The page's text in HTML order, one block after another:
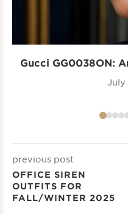
Gucci GG0038ON:
July
previous post
OFFICE SIREN
OUTFITS FOR
FALL/WINTER 2025